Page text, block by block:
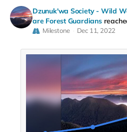
Dzunuk'wa Society - Wild
are Forest Guardians
Milestone Dec 11, 2022